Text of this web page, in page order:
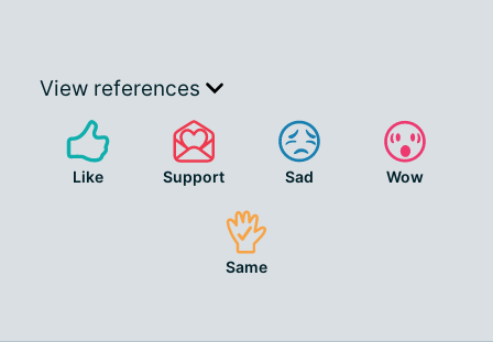
View references
Like Support Sad Wow
Same